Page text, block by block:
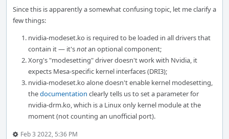
Since this is apparently a somewhat confusing topic, let me clarify a
few things:
nvidia-modeset.ko is required to be loaded in all drivers that
contain it — it'snotan optional component;
Xorg's "modesetting" driver doesn't work with Nvidia, it
expects Mesa-specific kernel interfaces (DRI3);
nvidia-modeset.ko alone doesn't enable kernel modesetting,
thedocumentation clearly tells us to set a parameter for
nvidia-drm.ko, which is a Linux only kernel module at the
moment (not counting an unofficial port).
Feb 3 2022, 5:36 PM